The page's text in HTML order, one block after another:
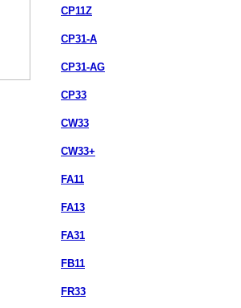
CP11Z
CP31-A
CP31-AG
CP33
CW33
CW33+
FA11
FA13
FA31
FB11
FR33